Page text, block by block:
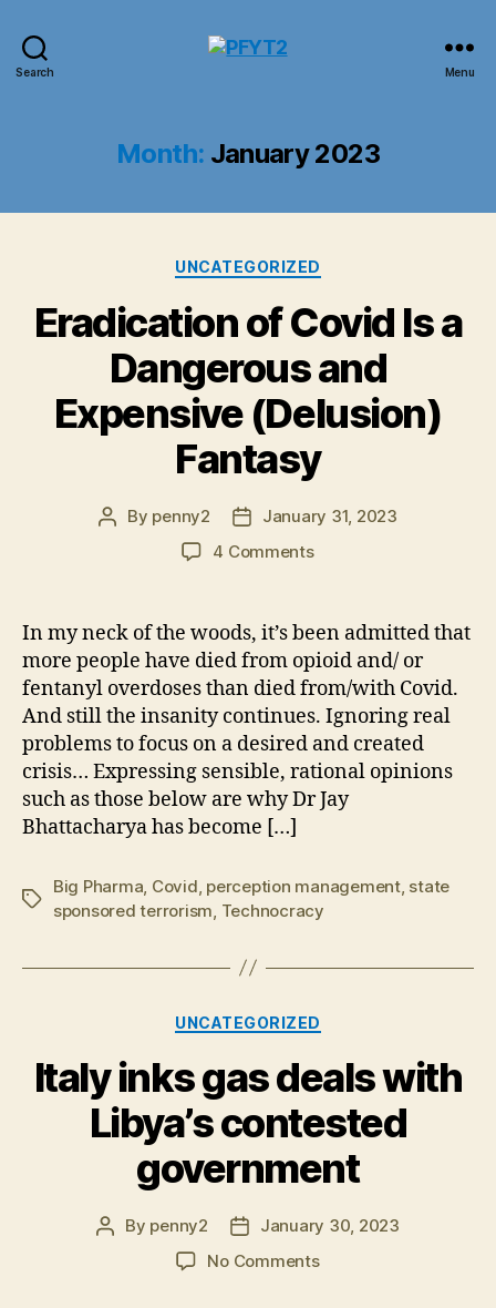
Search Menu
Month: January 2023
Categories
UNCATEGORIZED
Eradication of Covid Is a
Dangerous and
Expensive (Delusion)
Fantasy
Post
By penny2
PostJanuary 31, 2023
4 Commentson
Is
a
Dangerous
and
Expensive
(Delusion)
Fantasy
In my neck of the woods, it’s been admitted that
more people have died from opioid and/ or
fentanyl overdoses than died from/with Covid.
And still the insanity continues. Ignoring real
problems to focus on a desired and created
crisis… Expressing sensible, rational opinions
such as those below are why Dr Jay
Bhattacharya has become […]
Tags
Big Pharma Covid perception management, state
sponsored terrorism Technocracy
Categories
UNCATEGORIZED
Italy inks gas deals with
Libya’s contested
government
Post
By penny2
Post
date
January 30, 2023
No Commentson